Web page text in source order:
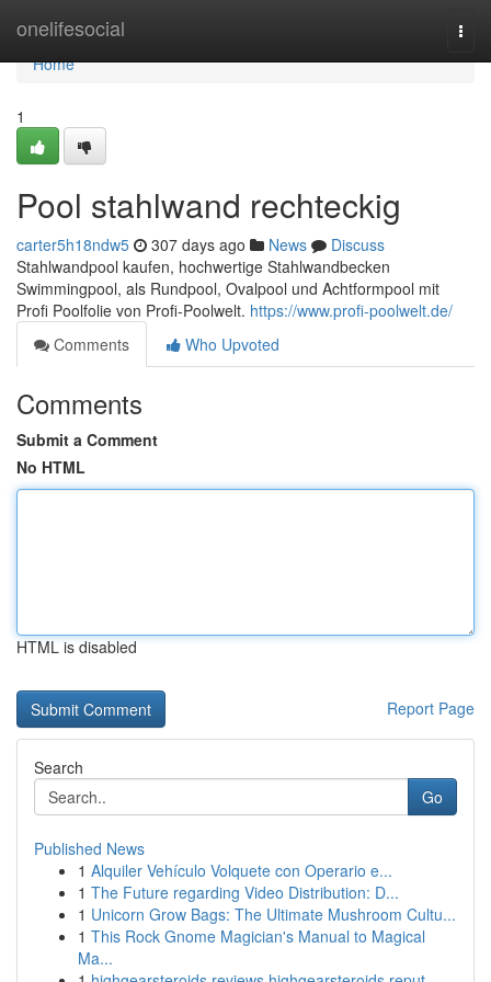
onelifesocial
Home
Home
1
Pool stahlwand rechteckig
carter5h18ndw5 307 days ago News
Discuss
Stahlwandpool kaufen, hochwertige Stahlwandbecken
Swimmingpool, als Rundpool, Ovalpool und Achtformpool mit
Profi Poolfolie von Profi-Poolwelt. https://www.profi-poolwelt.de/
Comments
Who Upvoted
Comments
Submit a Comment
No HTML
HTML is disabled
Report Page
Search
Go
Published News
1 Alquiler Vehículo Volquete con Operario e...
1 The Future regarding Video Distribution: D...
1 Unicorn Grow Bags: The Ultimate Mushroom Cultu...
1 This Rock Gnome Magician's Manual to Magical
Ma...